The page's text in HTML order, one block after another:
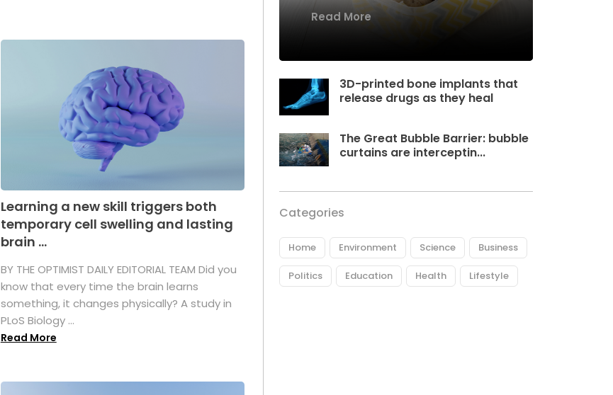
Learning a new skill triggers both
temporary cell swelling and lasting
brain ...
BY THE OPTIMIST DAILY EDITORIAL TEAM Did you
know that every time the brain learns
something, it changes physically? A study in
PLoS Biology ...
Read More
Read More
3D-printed bone implants that
release drugs as they heal
The Great Bubble Barrier: bubble
curtains are interceptin...
Categories
Home Environment Science Business
Politics Education Health Lifestyle